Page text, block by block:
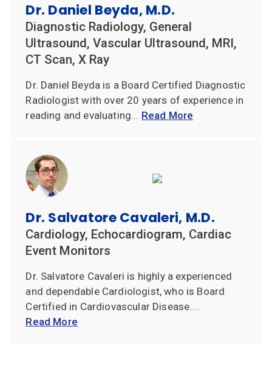
Dr. Daniel Beyda, M.D.
Diagnostic Radiology, General
Ultrasound, Vascular Ultrasound, MRI,
CT Scan, X Ray
Dr. Daniel Beyda is a Board Certified Diagnostic
Radiologist with over 20 years of experience in
reading and evaluating... Read More
Dr. Salvatore Cavaleri, M.D.
Cardiology, Echocardiogram, Cardiac
Event Monitors
Dr. Salvatore Cavaleri is highly a experienced
and dependable Cardiologist, who is Board
Certified in Cardiovascular Disease....
Read More